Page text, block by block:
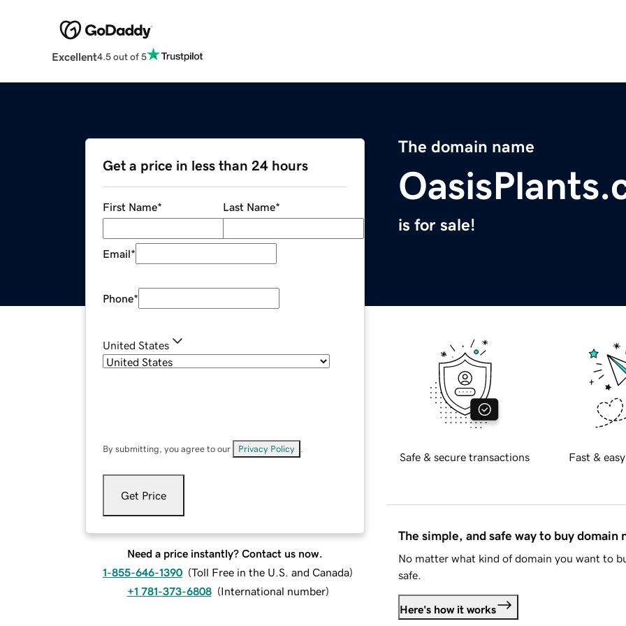
Excellent4.5 out of 5
The domain name
is for sale!
Get a price in less than 24 hours
First Name* Last Name*
Email*
Phone*
United States
By submitting, you agree to our Privacy Policy
Get Price
Need a price instantly? Contact us now.
1-855-646-1390 (Toll Free in the U.S. and Canada)
+1 781-373-6808 (International number)
Safe & secure transactions Fast &
The simple, and safe way to buy domain
No matter what kind of domain you want to
safe.
Here's how it works